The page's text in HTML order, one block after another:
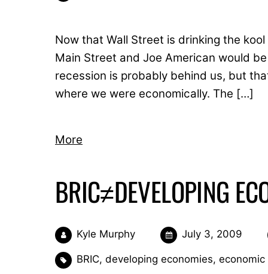
Now that Wall Street is drinking the
Main Street and Joe American would
recession is probably behind us, but
where we were economically. The […]
More
BRIC≠DEVELOPING
Kyle Murphy July 3, 2009
BRIC, developing economies, economic